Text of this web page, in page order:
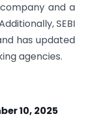
and a
SEBI
has updated
agencies.
10, 2025